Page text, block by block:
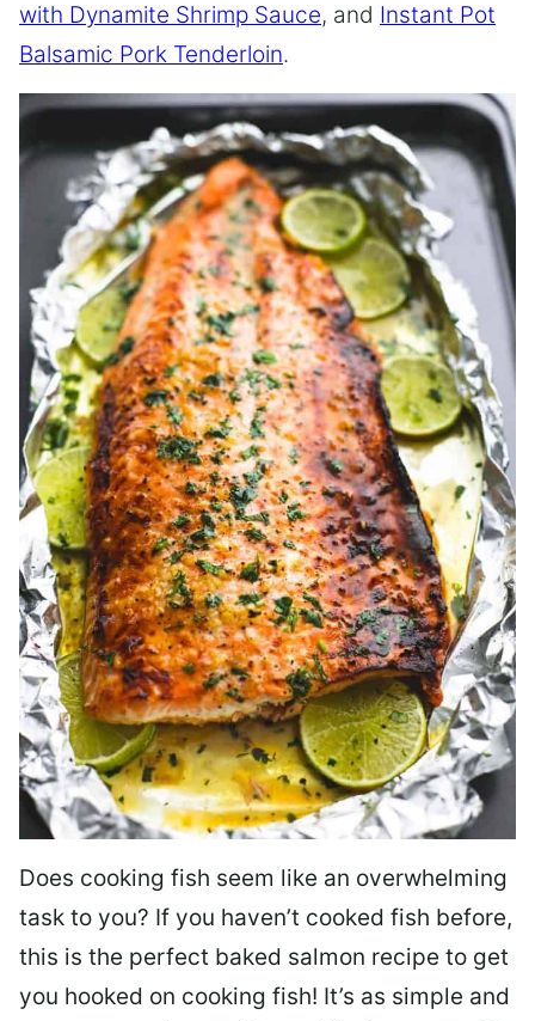
with Dynamite Shrimp Sauce, and Instant Pot
Balsamic Pork Tenderloin.
Does cooking fish seem like an overwhelming
task to you? If you haven’t cooked fish before,
this is the perfect baked salmon recipe to get
you hooked on cooking fish! It’s as simple and